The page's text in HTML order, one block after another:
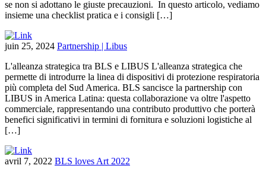
se non si adottano le giuste precauzioni. In questo articolo, vediamo
insieme una checklist pratica e i consigli […]
juin 25, 2024 Partnership | Libus
L'alleanza strategica tra BLS e LIBUS L'alleanza strategica che
permette di introdurre la linea di dispositivi di protezione respiratoria
più completa del Sud America. BLS sancisce la partnership con
LIBUS in America Latina: questa collaborazione va oltre l'aspetto
commerciale, rappresentando una contributo produttivo che porterà
benefici significativi in termini di fornitura e soluzioni logistiche al
[…]
avril 7, 2022 BLS loves Art 2022